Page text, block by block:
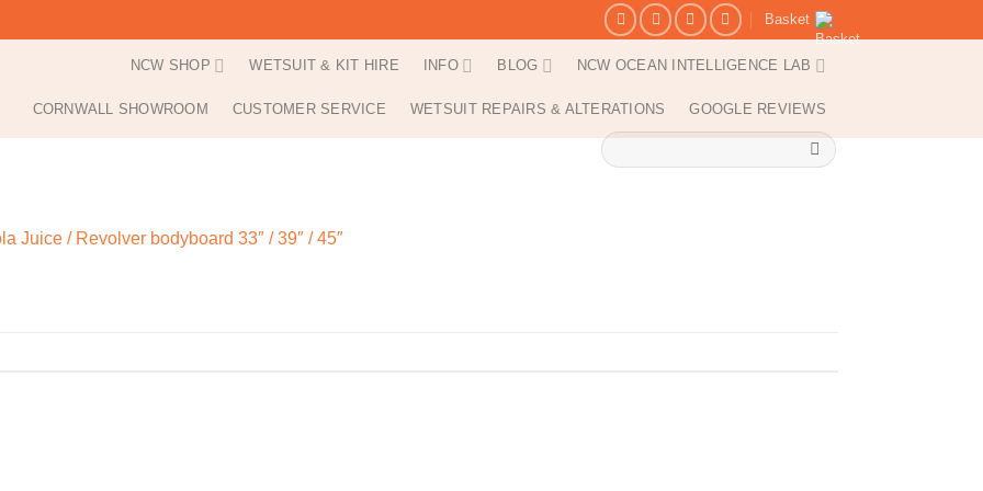
Basket
NCW SHOP WETSUIT & KIT HIRE INFO BLOG NCW OCEAN INTELLIGENCE LAB
CORNWALL SHOWROOM CUSTOMER SERVICE WETSUIT REPAIRS & ALTERATIONS GOOGLE REVIEWS
Search
for:
Juice / Revolver bodyboard 33″ / 39″ / 45″